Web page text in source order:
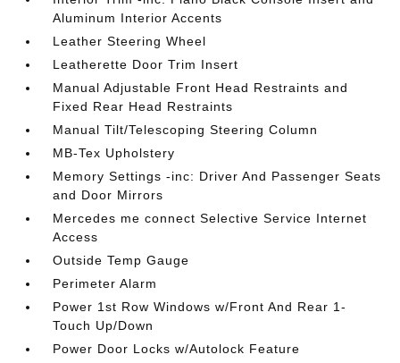
Aluminum Interior Accents
Leather Steering Wheel
Leatherette Door Trim Insert
Manual Adjustable Front Head Restraints and
Fixed Rear Head Restraints
Manual Tilt/Telescoping Steering Column
MB-Tex Upholstery
Memory Settings -inc: Driver And Passenger Seats
and Door Mirrors
Mercedes me connect Selective Service Internet
Access
Outside Temp Gauge
Perimeter Alarm
Power 1st Row Windows w/Front And Rear 1-
Touch Up/Down
Power Door Locks w/Autolock Feature